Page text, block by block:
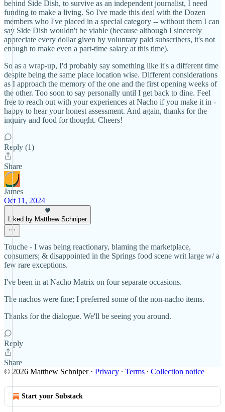
behind Side Dish, to survive as an independent journalist, I need
funding to make a living. So I've made this deal with the Dozen
members who I've placed in a special category -- without them I can
say Side Dish wouldn't be viable (because although I sincerely
appreciate every dollar given by voluntary paid subscribers, it's not
enough to make even a part-time salary at this time).
So as a wrap-up, I'd probably say something like it's a different time
despite being the same place location wise. Different considerations
as I approach the memory of the one and the first opening weeks of
the other. Too soon to say personally until I get back to dine. Feel
free to reach out with your experiences at Nacho if you make it in -
happy to hear your honest assessment. And again, thanks for the
inquiry and food for thought. Cheers!
Reply (1)
Share
James
Oct 11, 2024
Liked by Matthew Schniper
Touche - I was being reactionary, blaming the marketplace,
consumers; & disappointed in the Springs food scene writ large w/ a
few rare exceptions.
I've been in at Nacho Matrix on four separate occasions.
The nachos were fine; I preferred some of the non-nacho items.
Thanks for the dialogue. We'll be seeing you around.
Reply
Share
© 2026 Matthew Schniper· Privacy ∙ Terms ∙ Collection notice
Start your Substack